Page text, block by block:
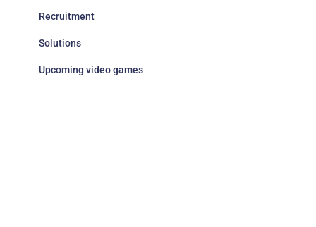
Recruitment
Solutions
Upcoming video games